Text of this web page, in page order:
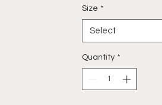
Size *
Select
Quantity *